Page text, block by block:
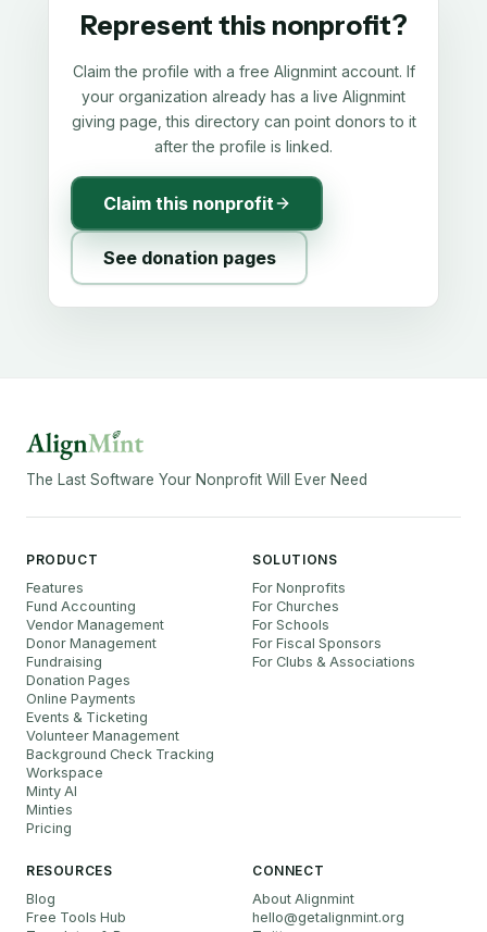
Represent this nonprofit?
Claim the profile with a free Alignmint account. If
your organization already has a live Alignmint
giving page, this directory can point donors to it
after the profile is linked.
Claim this nonprofit
See donation pages
The Last Software Your Nonprofit Will Ever Need
PRODUCT
Features
Fund Accounting
Vendor Management
Donor Management
Fundraising
Donation Pages
Online Payments
Events & Ticketing
Volunteer Management
Background Check Tracking
Workspace
Minty AI
Minties
Pricing
SOLUTIONS
For Nonprofits
For Churches
For Schools
For Fiscal Sponsors
For Clubs & Associations
RESOURCES
Blog
Free Tools Hub
CONNECT
About Alignmint
hello@getalignmint.org